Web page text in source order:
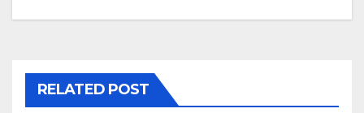
RELATED POST